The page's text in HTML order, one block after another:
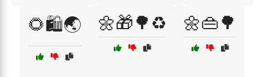
🌻🛍️🌏 🌼🎁🌳♻️ 🌼👜🌳